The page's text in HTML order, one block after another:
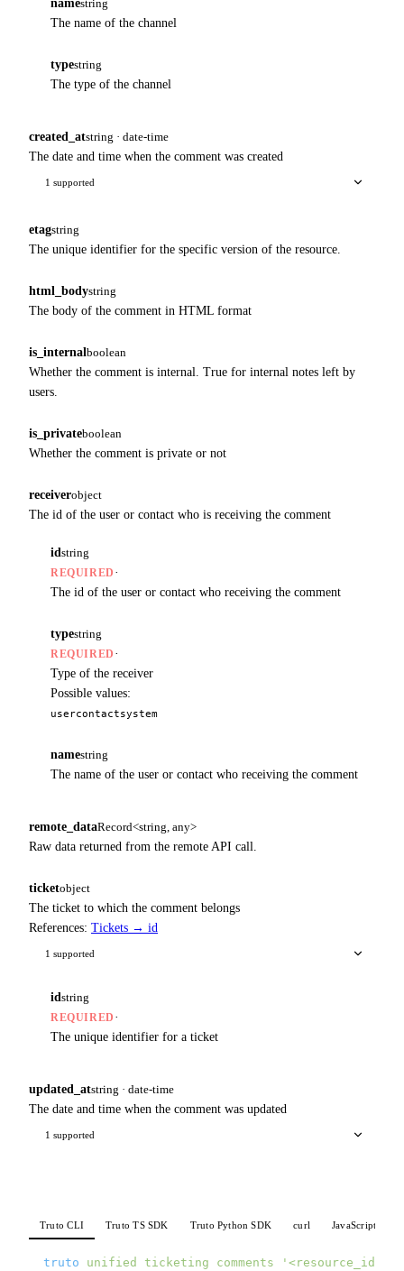
namestring
The name of the channel
typestring
The type of the channel
created_atstring · date-time
The date and time when the comment was created
1 supported
etagstring
The unique identifier for the specific version of the resource.
html_bodystring
The body of the comment in HTML format
is_internal boolean
Whether the comment is internal. True for internal notes left by
users.
is_privateboolean
Whether the comment is private or not
receiverobject
The id of the user or contact who is receiving the comment
id string
REQUIRED ·
The id of the user or contact who receiving the comment
typestring
REQUIRED ·
Type of the receiver
Possible values:
usercontactsystem
namestring
The name of the user or contact who receiving the comment
remote_dataRecord<string, any>
Raw data returned from the remote API call.
ticketobject
The ticket to which the comment belongs
References: Tickets → id
1 supported
id string
REQUIRED ·
The unique identifier for a ticket
updated_atstring · date-time
The date and time when the comment was updated
1 supported
Truto CLI Truto TS SDK Truto Python SDK curl JavaScript
truto unified ticketing comments '<resource_id>'